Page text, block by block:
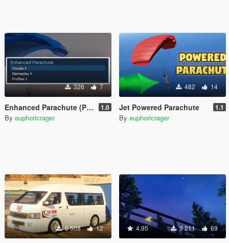
326 7
Enhanced Parachute (Parachute Trainer) 1.0
By euphoricrager
482 14
Jet Powered Parachute 1.1
By euphoricrager
5 508 12 4.95 9 211 69